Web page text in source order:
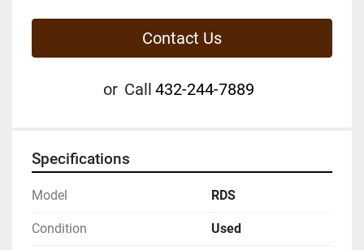
Contact Us
or Call 432-244-7889
Specifications
Model RDS
Condition Used